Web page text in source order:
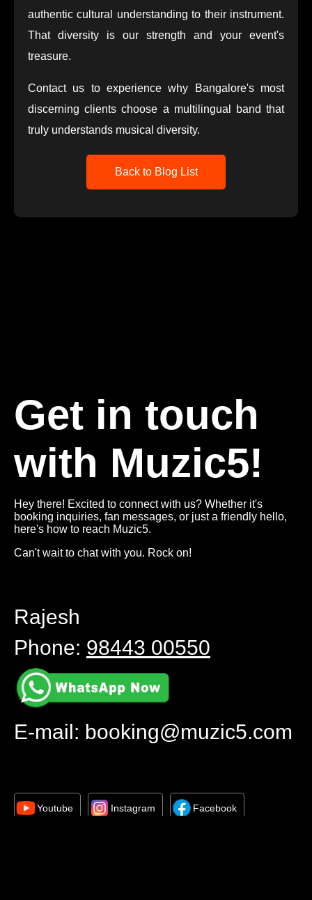
authentic cultural understanding to their instrument.
That diversity is our strength and your event's
treasure.
Contact us to experience why Bangalore's most
discerning clients choose a multilingual band that
truly understands musical diversity.
Back to Blog List
Get in touch
with Muzic5!
Hey there! Excited to connect with us? Whether it's
booking inquiries, fan messages, or just a friendly hello,
here's how to reach Muzic5.
Can't wait to chat with you. Rock on!
Rajesh
Phone: 98443 00550
E-mail: booking@muzic5.com
Youtube Instagram Facebook